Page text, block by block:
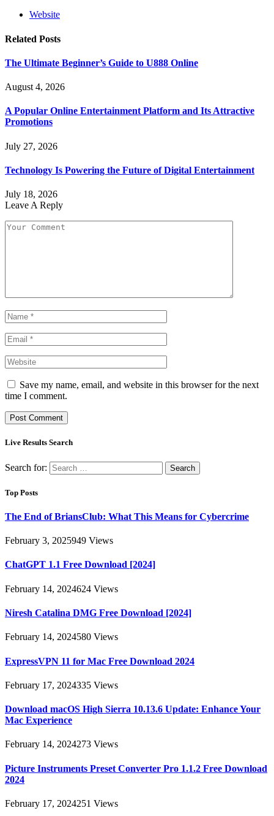
Website
Related Posts
The Ultimate Beginner’s Guide to U888 Online
August 4, 2026
A Popular Online Entertainment Platform and Its Attractive
Promotions
July 27, 2026
Technology Is Powering the Future of Digital Entertainment
July 18, 2026
Leave A Reply
Save my name, email, and website in this browser for the next
time I comment.
Live Results Search
Search for:
Top Posts
The End of BriansClub: What This Means for Cybercrime
February 3, 2025949 Views
ChatGPT 1.1 Free Download [2024]
February 14, 2024624 Views
Niresh Catalina DMG Free Download [2024]
February 14, 2024580 Views
ExpressVPN 11 for Mac Free Download 2024
February 17, 2024335 Views
Download macOS High Sierra 10.13.6 Update: Enhance Your
Mac Experience
February 14, 2024273 Views
Picture Instruments Preset Converter Pro 1.1.2 Free Download
2024
February 17, 2024251 Views